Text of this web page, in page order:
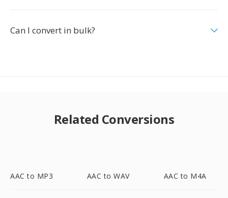
Can I convert in bulk?
Related Conversions
AAC to MP3 AAC to WAV AAC to M4A